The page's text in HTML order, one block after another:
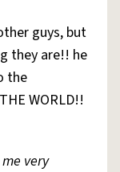
guys, but
they are!! he
the
WORLD!!
very